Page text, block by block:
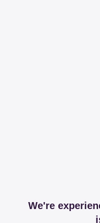
We're